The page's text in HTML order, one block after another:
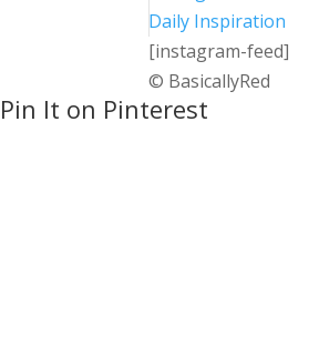
Daily Inspiration
[instagram-feed]
© BasicallyRed
Pin It on Pinterest